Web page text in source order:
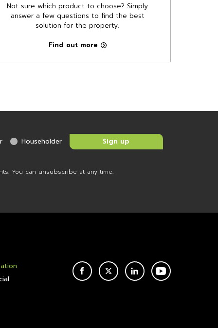
Not sure which product to choose? Simply
answer a few questions to find the best
solution for the property.
Find out more
Householder
You can unsubscribe at any time.
FACEBOOKTWITTERLINKEDINYOUTUBE